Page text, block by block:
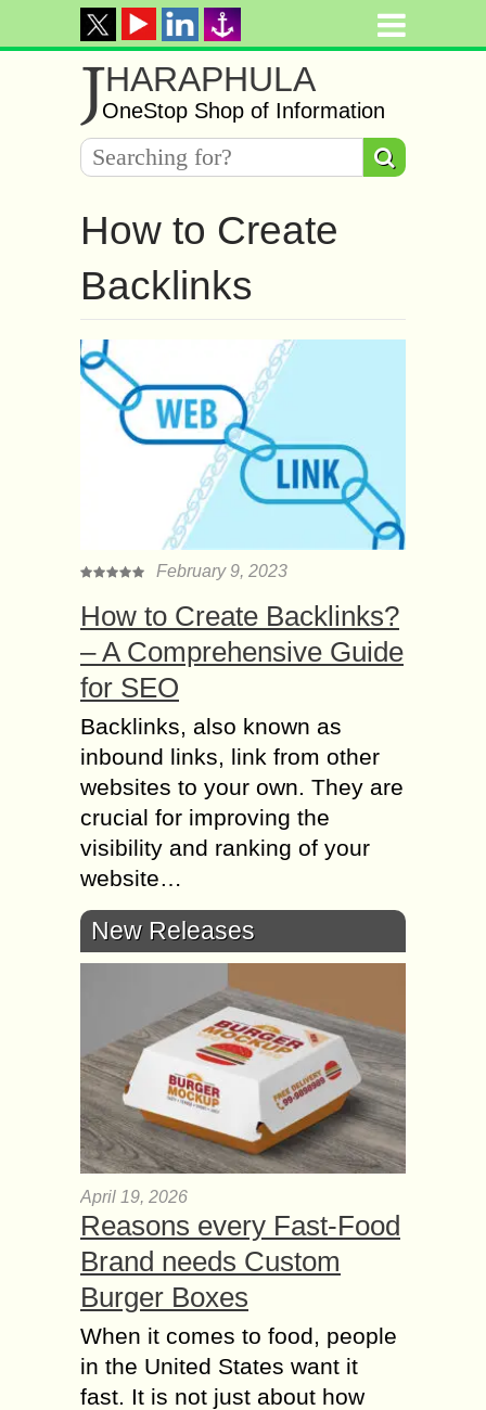
JHARAPHULA
OneStop Shop of Information
How to Create
Backlinks
February 9, 2023
How to Create Backlinks?
– A Comprehensive Guide
for SEO
Backlinks, also known as
inbound links, link from other
websites to your own. They are
crucial for improving the
visibility and ranking of your
website…
New Releases
April 19, 2026
Reasons every Fast-Food
Brand needs Custom
Burger Boxes
When it comes to food, people
in the United States want it
fast. It is not just about how